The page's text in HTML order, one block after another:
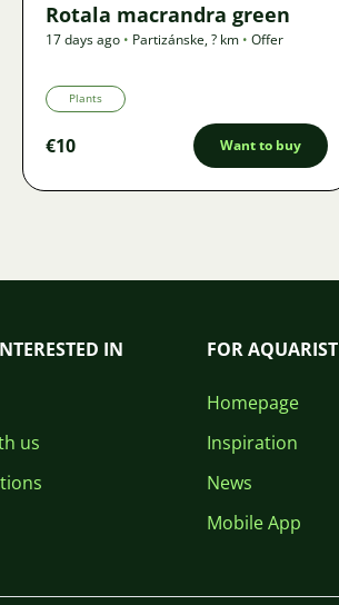
Rotala macrandra green
17 days ago • Partizánske,? km • Offer
Plants
€10 Want to buy
IN
us
FOR AQUARIST
Homepage
Inspiration
News
Mobile App